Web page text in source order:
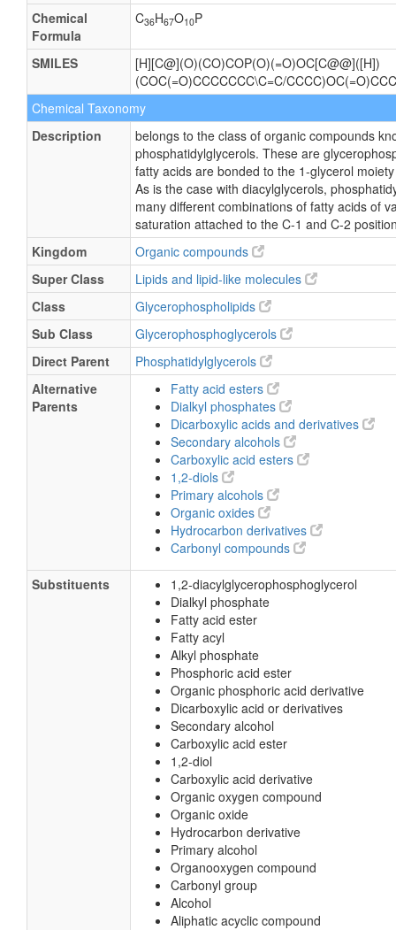
Chemical
Formula
C36H67O10P
SMILES
[H][C@](O)(CO)COP(O)(=O)OC[C@@]([H])
(COC(=O)CCCCCCC\C=C/
Chemical Taxonomy
Description
belongs to the class of organic compounds
phosphatidylglycerols. These are
fatty acids are bonded to the 1-glycerol
As is the case with diacylglycerols,
many different combinations of fatty acids of
saturation attached to the C-1 and C-2
Kingdom
Organic compounds
Super Class
Lipids and lipid-like molecules
Class
Glycerophospholipids
Sub Class
Glycerophosphoglycerols
Direct Parent
Phosphatidylglycerols
Alternative
Parents
Fatty acid esters
Dialkyl phosphates
Dicarboxylic acids and derivatives
Secondary alcohols
Carboxylic acid esters
1,2-diols
Primary alcohols
Organic oxides
Hydrocarbon derivatives
Carbonyl compounds
Substituents
1,2-diacylglycerophosphoglycerol
Dialkyl phosphate
Fatty acid ester
Fatty acyl
Alkyl phosphate
Phosphoric acid ester
Organic phosphoric acid derivative
Dicarboxylic acid or derivatives
Secondary alcohol
Carboxylic acid ester
1,2-diol
Carboxylic acid derivative
Organic oxygen compound
Organic oxide
Hydrocarbon derivative
Primary alcohol
Organooxygen compound
Carbonyl group
Alcohol
Aliphatic acyclic compound